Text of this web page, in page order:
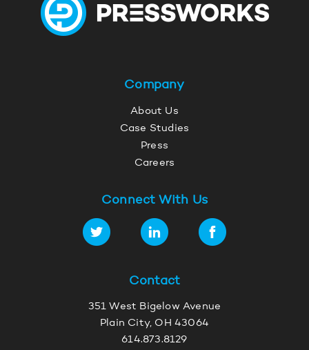
Company
About Us
Case Studies
Press
Careers
Connect With Us
Contact
351 West Bigelow Avenue
Plain City, OH 43064
614.873.8129